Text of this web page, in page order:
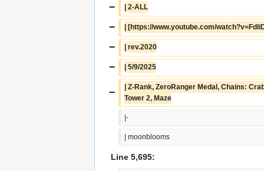
− | 2-ALL
− | [https://www.youtube.com/
− | rev.2020
− | 5/9/2025
−
| Z-Rank, ZeroRanger Medal, Chains:
Tower 2, Maze
|-
| moonblooms
Line 5,695: